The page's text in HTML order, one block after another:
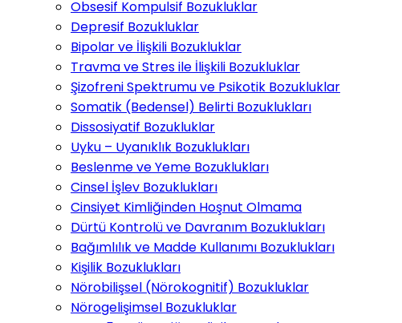
Obsesif Kompulsif Bozukluklar
Depresif Bozukluklar
Bipolar ve İlişkili Bozukluklar
Travma ve Stres ile İlişkili Bozukluklar
Şizofreni Spektrumu ve Psikotik Bozukluklar
Somatik (Bedensel) Belirti Bozuklukları
Dissosiyatif Bozukluklar
Uyku – Uyanıklık Bozuklukları
Beslenme ve Yeme Bozuklukları
Cinsel İşlev Bozuklukları
Cinsiyet Kimliğinden Hoşnut Olmama
Dürtü Kontrolü ve Davranım Bozuklukları
Bağımlılık ve Madde Kullanımı Bozuklukları
Kişilik Bozuklukları
Nörobilişsel (Nörokognitif) Bozukluklar
Nörogelişimsel Bozukluklar